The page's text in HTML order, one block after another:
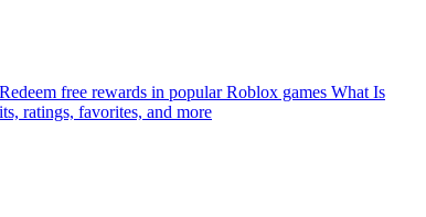
Redeem free rewards in popular Roblox games What Is
ratings, favorites, and more